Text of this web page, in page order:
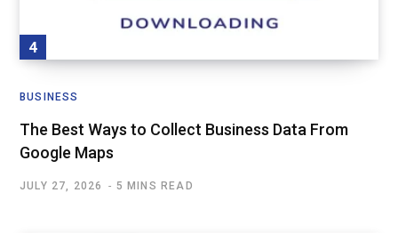
BUSINESS
The Best Ways to Collect Business Data From
Google Maps
JULY 27, 2026 5 MINS READ